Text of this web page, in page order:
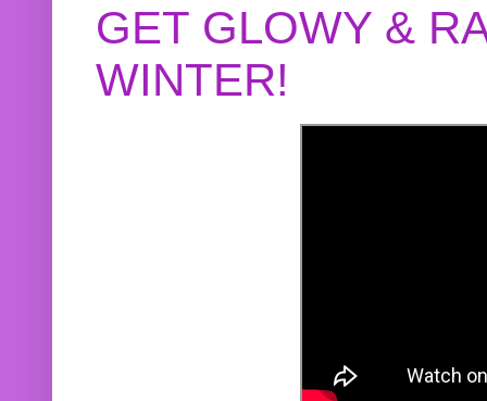
GET GLOWY &
WINTER!